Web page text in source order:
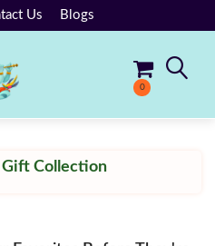
Us Blogs
0
Collection